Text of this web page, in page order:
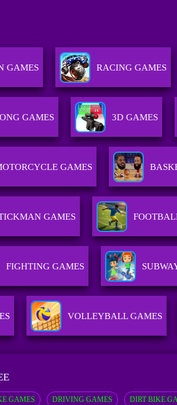
GAMES RACING GAMES
GAMES 3D GAMES
GAMES
GAMES
FIGHTING GAMES
VOLLEYBALL GAMES
GAMES DRIVING GAMES DIRT BIKE